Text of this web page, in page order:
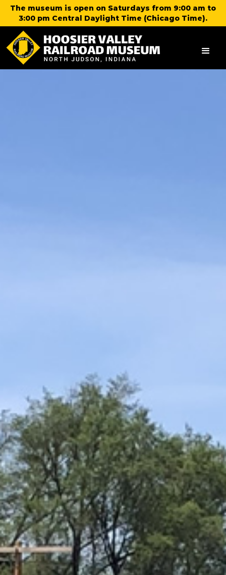
The museum is open on Saturdays from 9:00 am to
3:00 pm Central Daylight Time (Chicago Time).